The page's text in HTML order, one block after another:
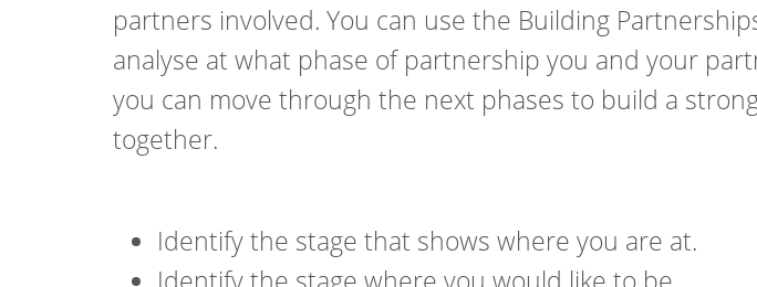
partners involved. You can use the Building
analyse at what phase of partnership you and your
you can move through the next phases to build a
together.
Identify the stage that shows where you are at.